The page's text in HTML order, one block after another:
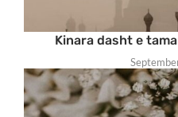
Kinara dasht e